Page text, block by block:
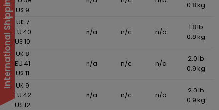
US 9
0.8 kg
UK 7
EU 40
US 10
n/a n/a n/a
1.8 lb
0.8 kg
UK 8
EU 41
US 11
n/a n/a n/a
2.0 lb
0.9 kg
UK 9
EU 42
US 12
n/a n/a n/a
2.0 lb
0.9 kg